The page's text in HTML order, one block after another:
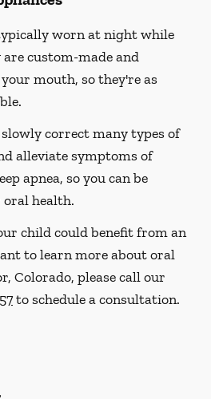
worn at night while
custom-made and
mouth, so they're as
correct many types of
alleviate symptoms of
apnea, so you can be
health.
child could benefit from an
to learn more about oral
Colorado, please call our
to schedule a consultation.